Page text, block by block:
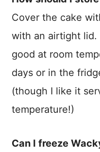
Cover the cake
with an airtight
good at room
days or in the
(though I like it
temperature!)
Can I freeze